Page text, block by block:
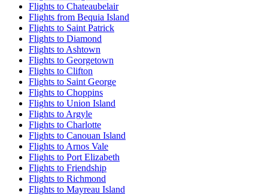
Flights to Chateaubelair
Flights from Bequia Island
Flights to Saint Patrick
Flights to Diamond
Flights to Ashtown
Flights to Georgetown
Flights to Clifton
Flights to Saint George
Flights to Choppins
Flights to Union Island
Flights to Argyle
Flights to Charlotte
Flights to Canouan Island
Flights to Arnos Vale
Flights to Port Elizabeth
Flights to Friendship
Flights to Richmond
Flights to Mayreau Island